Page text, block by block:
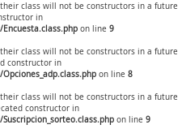
class will not be constructors in a future
in
on line 9
class will not be constructors in a future
constructor in
on line 8
class will not be constructors in a future
constructor in
on line 9